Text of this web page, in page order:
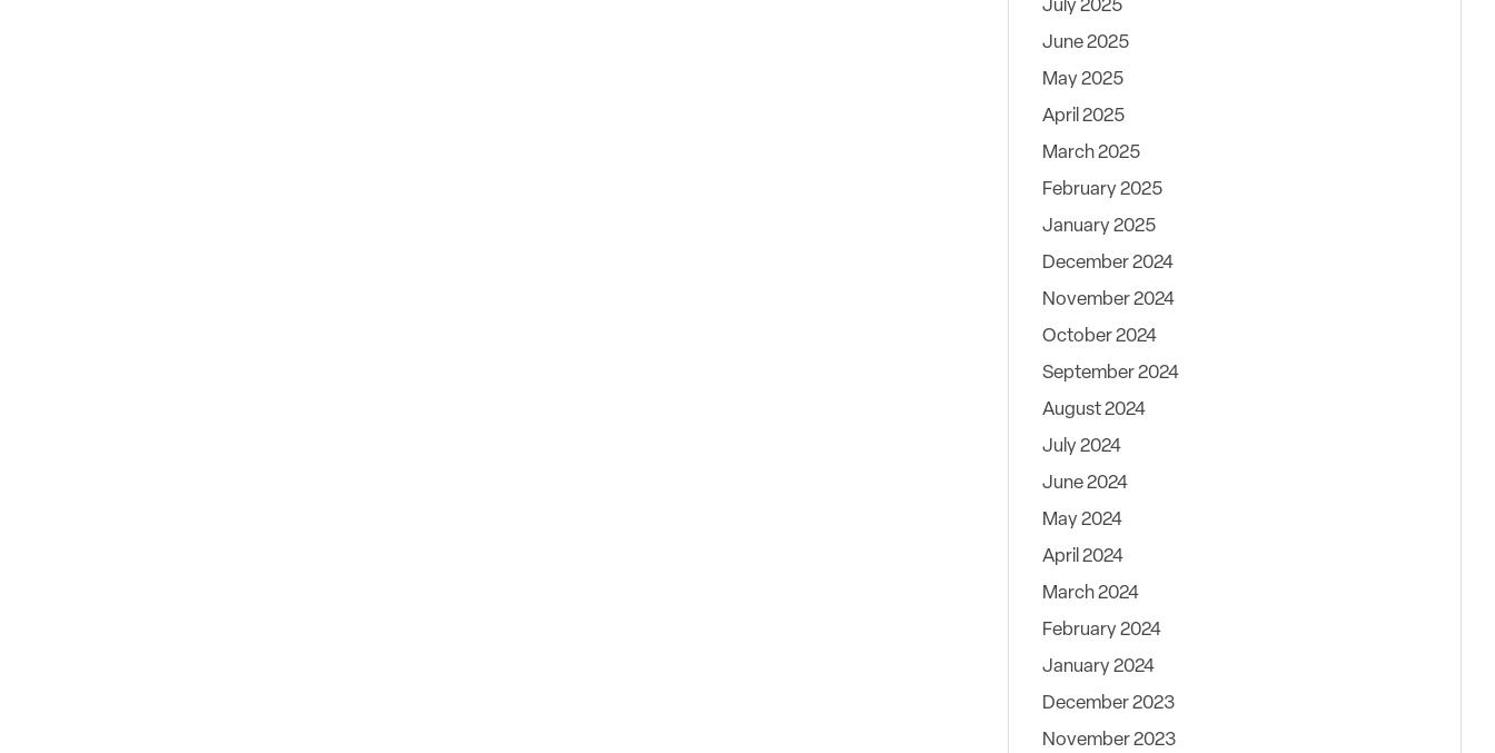
July 2025
June 2025
May 2025
April 2025
March 2025
February 2025
January 2025
December 2024
November 2024
October 2024
September 2024
August 2024
July 2024
June 2024
May 2024
April 2024
March 2024
February 2024
January 2024
December 2023
November 2023